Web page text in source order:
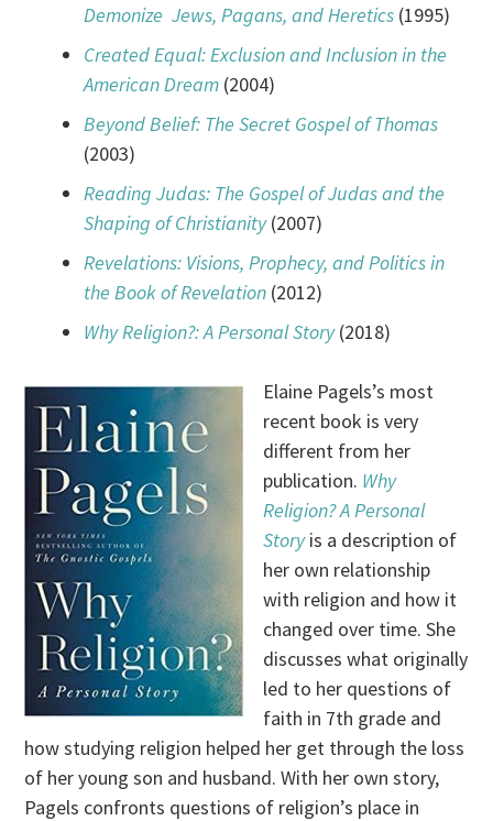
Demonize Jews, Pagans, and Heretics (1995)
Created Equal: Exclusion and Inclusion in the
American Dream (2004)
Beyond Belief: The Secret Gospel of Thomas
(2003)
Reading Judas: The Gospel of Judas and the
Shaping of Christianity(2007)
Revelations: Visions, Prophecy, and Politics in
the Book of Revelation (2012)
Why Religion?: A Personal Story(2018)
Elaine Pagels’s most
recent book is very
different from her
publication. Why
Religion? A Personal
Storyis a description of
her own relationship
with religion and how it
changed over time. She
discusses what originally
led to her questions of
faith in 7th grade and
how studying religion helped her get through the loss
of her young son and husband. With her own story,
Pagels confronts questions of religion’s place in